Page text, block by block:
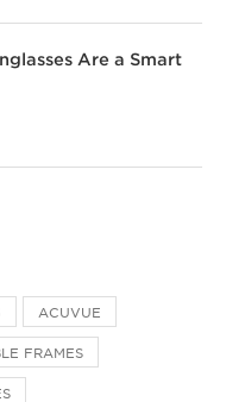
Are a Smart
ACUVUE
FRAMES